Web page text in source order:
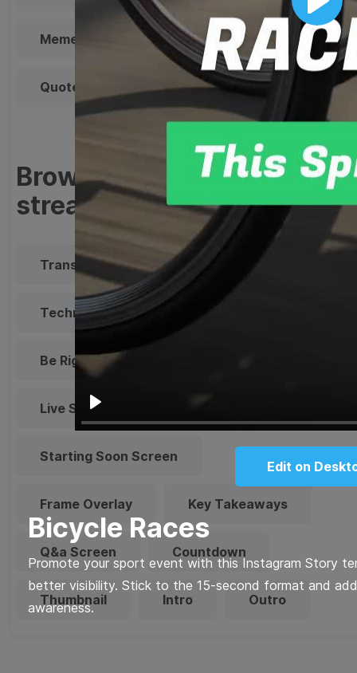
Play
Play
Edit on
Bicycle Races
Promote your sport event with this Instagram Story
better visibility. Stick to the 15-second format and
awareness.
Meme Facebook Cover
Quote Overlay
Browse templates by live
streaming
Transparent Lower Third
Technical Difficulties
Be Right Back Screen
Live Stream Promo
Starting Soon Screen
Frame Overlay Key Takeaways
Q&a Screen Countdown
Thumbnail Intro Outro